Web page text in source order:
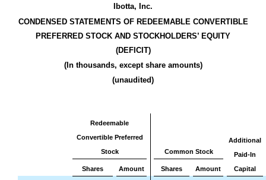
Ibotta, Inc.
CONDENSED STATEMENTS OF REDEEMABLE CONVERTIBLE
PREFERRED STOCK AND STOCKHOLDERS’ EQUITY
(DEFICIT)
(In thousands, except share amounts)
(unaudited)
Redeemable
Convertible Preferred
Stock
Common Stock
Additional
Paid-In
Capital
Shares Amount Shares Amount